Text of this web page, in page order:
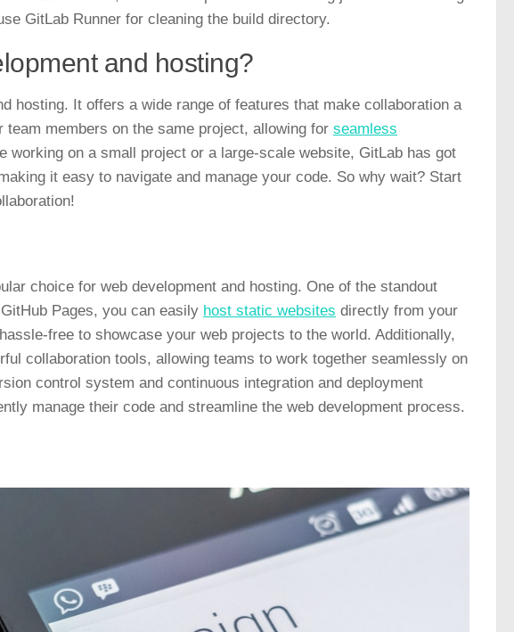
GitLab Runner for cleaning the build directory.
and hosting?
hosting. It offers a wide range of features that make collaboration a
members on the same project, allowing for seamless
working on a small project or a large-scale website, GitLab has got
it easy to navigate and manage your code. So why wait? Start
choice for web development and hosting. One of the standout
Pages, you can easily host static websites directly from your
free to showcase your web projects to the world. Additionally,
collaboration tools, allowing teams to work together seamlessly on
control system and continuous integration and deployment
manage their code and streamline the web development process.